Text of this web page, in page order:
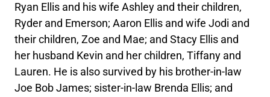
Ryan Ellis and his wife Ashley and their children,
Ryder and Emerson; Aaron Ellis and wife Jodi and
their children, Zoe and Mae; and Stacy Ellis and
her husband Kevin and her children, Tiffany and
Lauren. He is also survived by his brother-in-law
Joe Bob James; sister-in-law Brenda Ellis; and